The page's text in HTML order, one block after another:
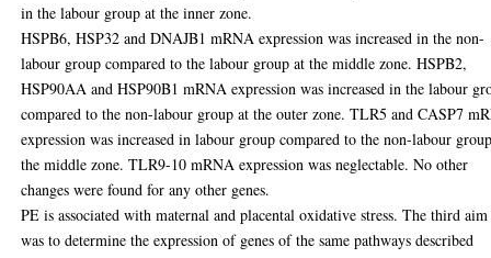
in the labour group at the inner zone.
HSPB6, HSP32 and DNAJB1 mRNA expression was increased in the non-
labour group compared to the labour group at the middle zone. HSPB2,
HSP90AA and HSP90B1 mRNA expression was increased in the labour
compared to the non-labour group at the outer zone. TLR5 and CASP7
expression was increased in labour group compared to the non-labour
the middle zone. TLR9-10 mRNA expression was neglectable. No other
changes were found for any other genes.
PE is associated with maternal and placental oxidative stress. The third aim
was to determine the expression of genes of the same pathways described